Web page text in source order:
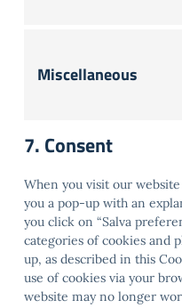
Miscellaneous
7. Consent
When you visit our
you a pop-up with an
you click on “Salva
categories of cookies and
up, as described in this
use of cookies via your
website may no longer